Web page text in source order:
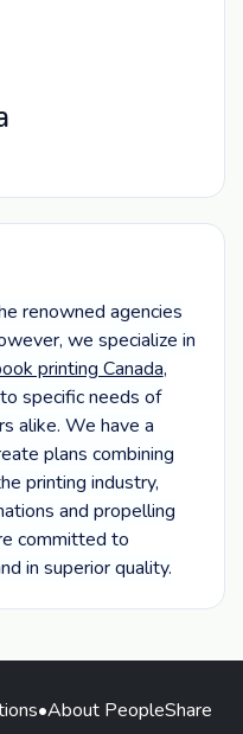
renowned agencies
we specialize in
printing Canada,
specific needs of
alike. We have a
plans combining
printing industry,
and propelling
committed to
in superior quality.
•About PeopleShare